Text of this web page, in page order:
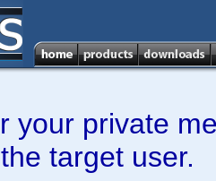
your private
target user.